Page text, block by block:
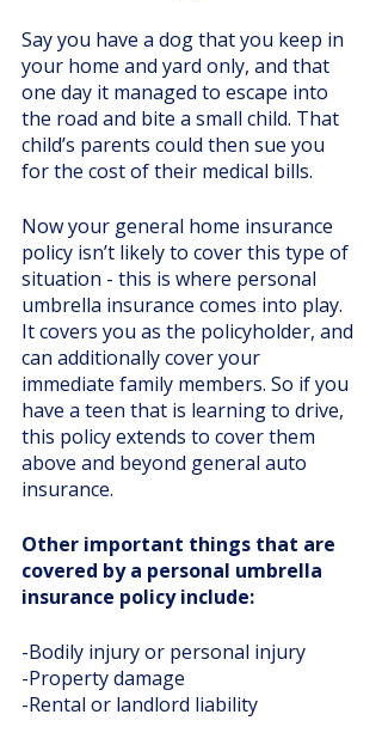
Say you have a dog that you keep in
your home and yard only, and that
one day it managed to escape into
the road and bite a small child. That
child’s parents could then sue you
for the cost of their medical bills.
Now your general home insurance
policy isn’t likely to cover this type of
situation - this is where personal
umbrella insurance comes into play.
It covers you as the policyholder, and
can additionally cover your
immediate family members. So if you
have a teen that is learning to drive,
this policy extends to cover them
above and beyond general auto
insurance.
Other important things that are
covered by a personal umbrella
insurance policy include:
-Bodily injury or personal injury
-Property damage
-Rental or landlord liability